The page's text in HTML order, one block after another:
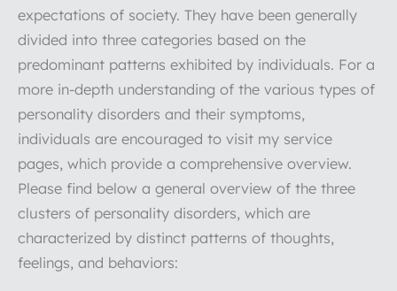
expectations of society. They have been generally
divided into three categories based on the
predominant patterns exhibited by individuals. For a
more in-depth understanding of the various types of
personality disorders and their symptoms,
individuals are encouraged to visit my service
pages, which provide a comprehensive overview.
Please find below a general overview of the three
clusters of personality disorders, which are
characterized by distinct patterns of thoughts,
feelings, and behaviors: